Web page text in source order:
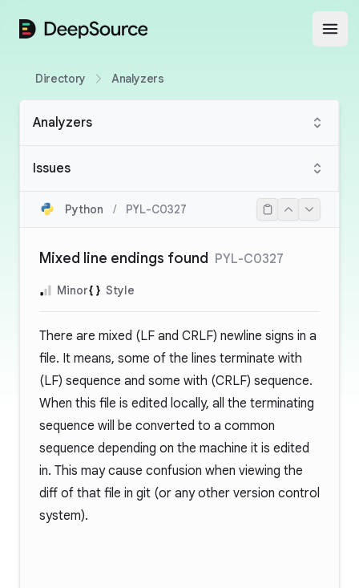
DeepSource
Directory Analyzers
Analyzers
Issues
Python / PYL-C0327
Mixed line endings found PYL-C0327
Minor Style
There are mixed (LF and CRLF) newline signs in a
file. It means, some of the lines terminate with
(LF) sequence and some with (CRLF) sequence.
When this file is edited locally, all the terminating
sequence will be converted to a common
sequence depending on the machine it is edited
in. This may cause confusion when viewing the
diff of that file in git (or any other version control
system).